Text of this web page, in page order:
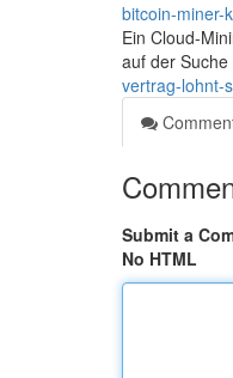
bitcoin-miner-
Ein Cloud-
auf der
vertrag-lohnt-
Submit a
No HTML